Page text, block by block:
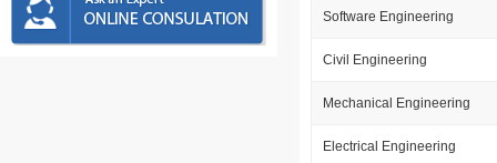
Software Engineering
Civil Engineering
Mechanical Engineering
Electrical Engineering